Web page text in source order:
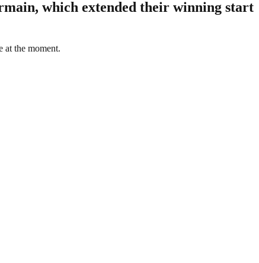
which extended their winning start
at the moment.